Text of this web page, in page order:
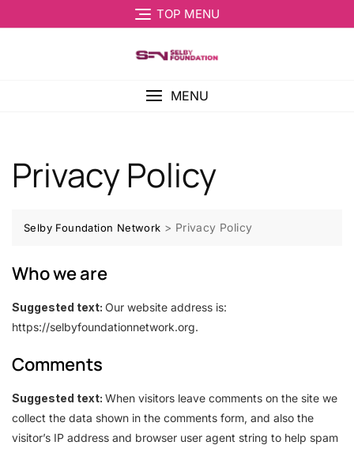
TOP MENU
MENU
Privacy Policy
Selby Foundation Network > Privacy Policy
Who we are
Suggested text: Our website address is:
https://selbyfoundationnetwork.org.
Comments
Suggested text: When visitors leave comments on the site we
collect the data shown in the comments form, and also the
visitor’s IP address and browser user agent string to help spam